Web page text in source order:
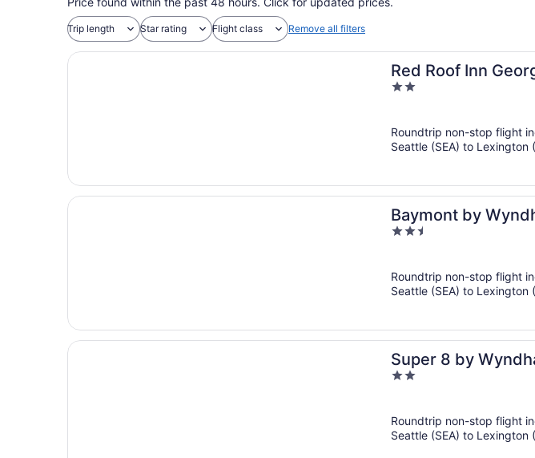
Trip length Star rating Flight class Remove all filters
Red Roof Inn
2
5
Roundtrip non-stop flight
Seattle (SEA) to Lexington
Baymont by
2.5
5
Roundtrip non-stop flight
Seattle (SEA) to Lexington
Super 8 by
2
5
Roundtrip non-stop flight
Seattle (SEA) to Lexington